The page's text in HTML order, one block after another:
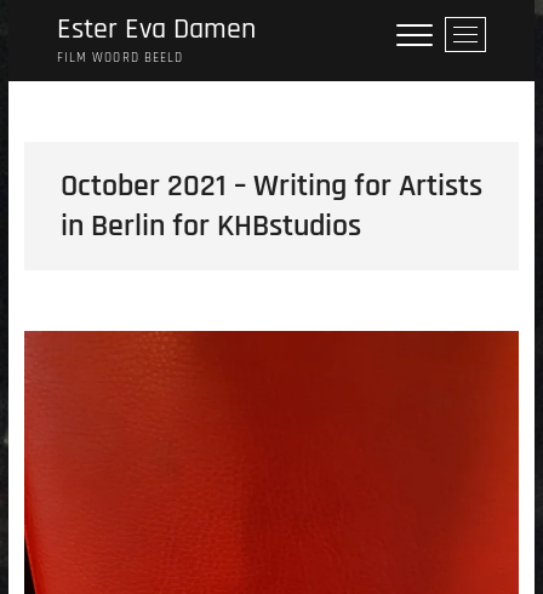
content
Ester Eva Damen
FILM WOORD BEELD
M
e
n
t
October 2021 – Writing for Artists
in Berlin for KHBstudios